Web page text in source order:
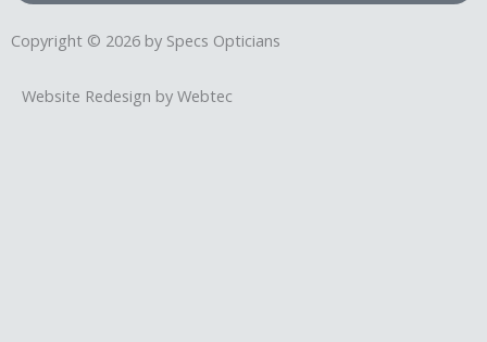
Copyright © 2026 by Specs Opticians
Website Redesign by Webtec